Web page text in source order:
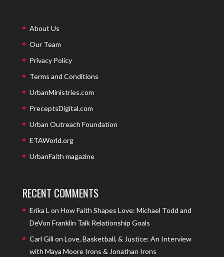
About Us
Our Team
Privacy Policy
Terms and Conditions
UrbanMinistries.com
PreceptsDigital.com
Urban Outreach Foundation
ETAWorld.org
UrbanFaith magazine
RECENT COMMENTS
Erika L on How Faith Shapes Love: Michael Todd and
DeVon Franklin Talk Relationship Goals
Carl Gill on Love, Basketball, & Justice: An Interview
with Maya Moore Irons & Jonathan Irons